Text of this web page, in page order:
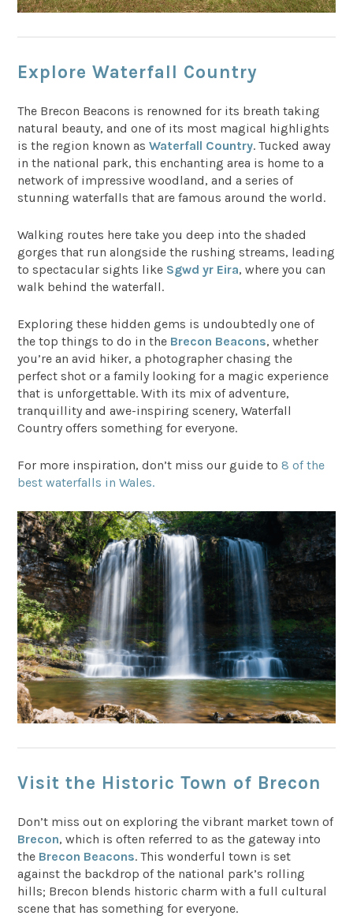
Explore Waterfall Country
The Brecon Beacons is renowned for its breath taking
natural beauty, and one of its most magical highlights
is the region known asWaterfall Country. Tucked away
in the national park, this enchanting area is home to a
network of impressive woodland, and a series of
stunning waterfalls that are famous around the world.
Walking routes here take you deep into the shaded
gorges that run alongside the rushing streams, leading
to spectacular sights like Sgwd yr Eira, where you can
walk behind the waterfall.
Exploring these hidden gems is undoubtedly one of
the top things to do in the Brecon Beacons, whether
you’re an avid hiker, a photographer chasing the
perfect shot or a family looking for a magic experience
that is unforgettable. With its mix of adventure,
tranquillity and awe-inspiring scenery, Waterfall
Country offers something for everyone.
For more inspiration, don’t miss our guide to8 of the
best waterfalls in Wales.
Visit the Historic Town of Brecon
Don’t miss out on exploring the vibrant market town of
Brecon, which is often referred to as the gateway into
the Brecon Beacons. This wonderful town is set
against the backdrop of the national park’s rolling
hills; Brecon blends historic charm with a full cultural
scene that has something for everyone.